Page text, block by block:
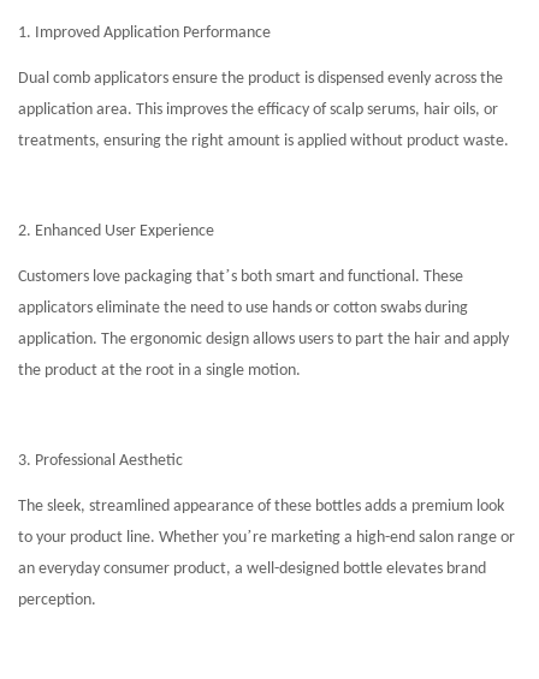
1. Improved Application Performance
Dual comb applicators ensure the product is dispensed evenly across the
application area. This improves the efficacy of scalp serums, hair oils, or
treatments, ensuring the right amount is applied without product waste.
2. Enhanced User Experience
Customers love packaging that’s both smart and functional. These
applicators eliminate the need to use hands or cotton swabs during
application. The ergonomic design allows users to part the hair and apply
the product at the root in a single motion.
3. Professional Aesthetic
The sleek, streamlined appearance of these bottles adds a premium look
to your product line. Whether you’re marketing a high-end salon range or
an everyday consumer product, a well-designed bottle elevates brand
perception.